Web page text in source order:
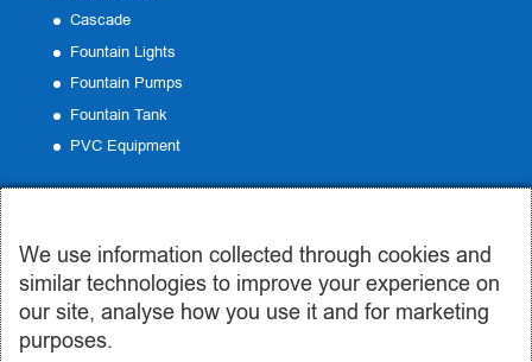
Cascade
Fountain Lights
Fountain Pumps
Fountain Tank
PVC Equipment
Office:19 Emmanouil Roide, Peristeri
Phone: 210 57 50 185
Email: info@syntrivania.gr
We use information collected through cookies and
similar technologies to improve your experience on
our site, analyse how you use it and for marketing
purposes.